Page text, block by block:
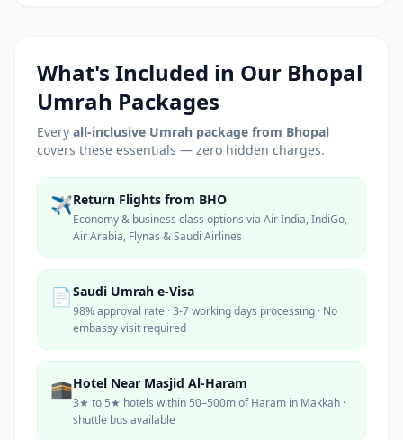
What's Included in Our Bhopal
Umrah Packages
Every all-inclusive Umrah package from Bhopal
covers these essentials — zero hidden charges.
✈️Return Flights from BHO
Economy & business class options via Air India, IndiGo,
Air Arabia, Flynas & Saudi Airlines
📄Saudi Umrah e-Visa
98% approval rate · 3-7 working days processing · No
embassy visit required
🕋Hotel Near Masjid Al-Haram
3★ to 5★ hotels within 50–500m of Haram in Makkah ·
shuttle bus available